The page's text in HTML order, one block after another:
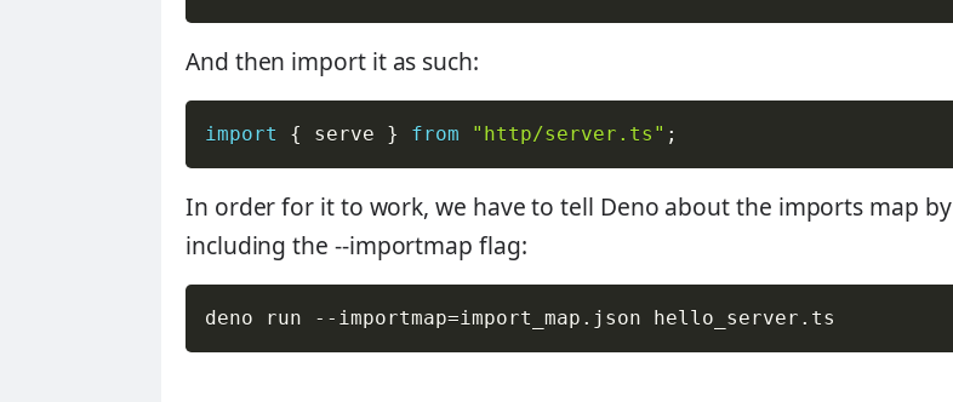
And then import it as such:
import { serve } from "http/server.ts" ;
In order for it to work, we have to tell Deno about the imports map by
including the --importmap flag:
deno run -- importmap=import_map . json hello_server . ts